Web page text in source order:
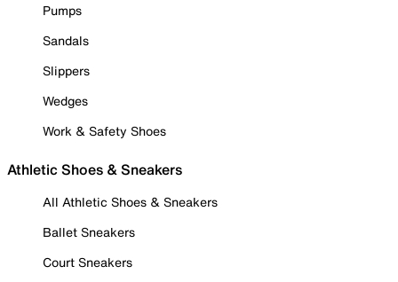
Pumps
Sandals
Slippers
Wedges
Work & Safety Shoes
Athletic Shoes & Sneakers
All Athletic Shoes & Sneakers
Ballet Sneakers
Court Sneakers